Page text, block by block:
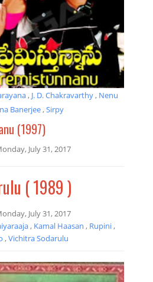
, J. D. Chakravarthy, Nenu
Banerjee,Sirpy
(1997)
July 31, 2017
( 1989 )
July 31, 2017
, Kamal Haasan , Rupini,
,Vichitra Sodarulu